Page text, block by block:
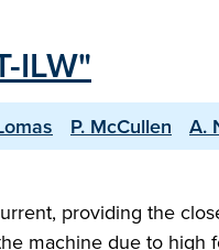
ILW"
P. McCullen A.
providing the
machine due to high